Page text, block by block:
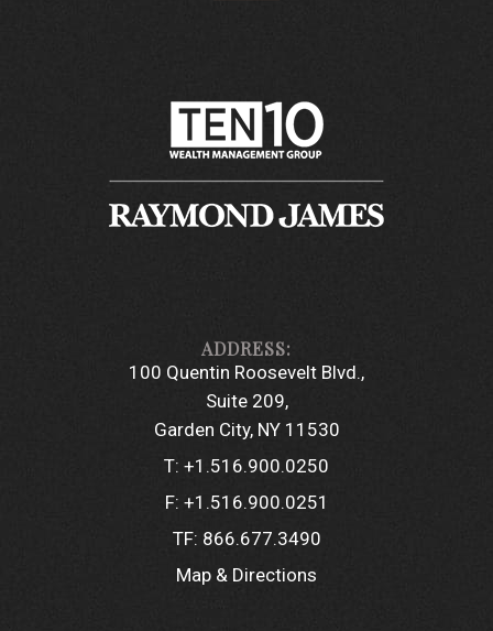
100 Quentin Roosevelt Blvd.
Suite 209
Garden City, NY 11530
T: +1.516.900.0250
F: +1.516.900.0251
TF: 866.677.3490
Map & Directions